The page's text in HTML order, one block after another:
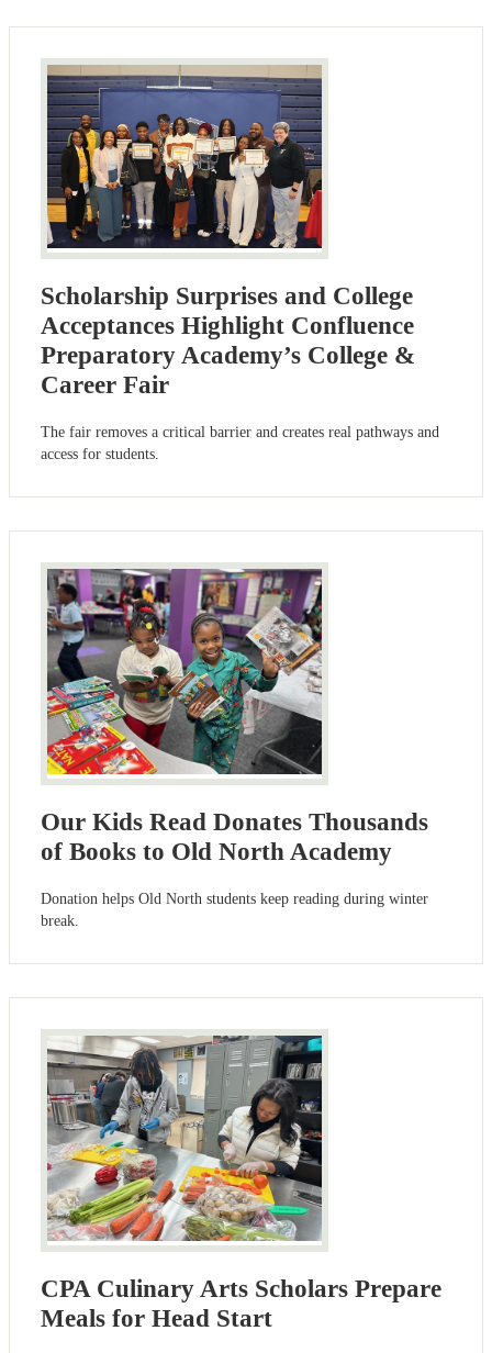
Scholarship Surprises and College
Acceptances Highlight Confluence
Preparatory Academy’s College &
Career Fair
The fair removes a critical barrier and creates real pathways and
access for students.
Our Kids Read Donates Thousands
of Books to Old North Academy
Donation helps Old North students keep reading during winter
break.
CPA Culinary Arts Scholars Prepare
Meals for Head Start